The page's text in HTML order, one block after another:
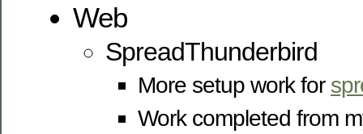
Web
SpreadThunderbird
More setup work for
Work completed from